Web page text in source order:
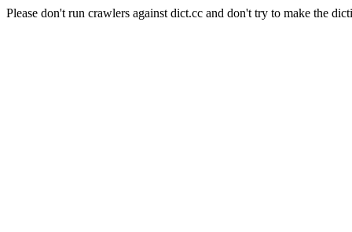
Please don't run crawlers against dict.cc and don't try to make the